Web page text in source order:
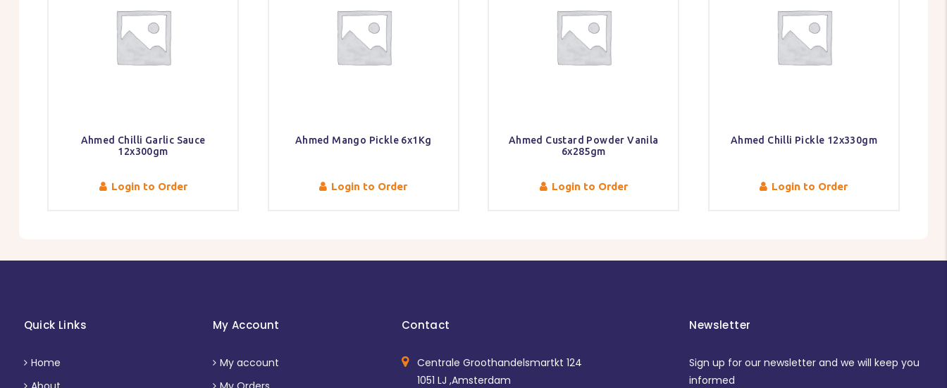
Ahmed Chilli Garlic Sauce
12x300gm
Login to Order
Ahmed Mango Pickle 6x1Kg
Login to Order
Ahmed Custard Powder Vanila
6x285gm
Login to Order
Ahmed Chilli Pickle 12x330gm
Login to Order
Quick Links
Home
My Account
My account
Contact
Centrale Groothandelsmartkt 124
1051 LJ ,Amsterdam
Newsletter
Sign up for our newsletter and we will keep you
informed